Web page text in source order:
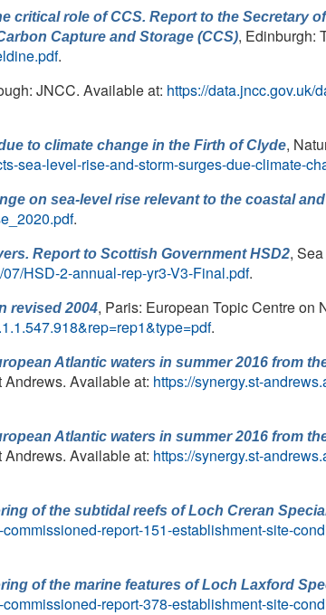
critical role of CCS. Report to the Secretary
Capture and Storage (CCS), Edinburgh:
.
JNCC. Available at: https://data.jncc.gov.uk/
to climate change in the Firth of Clyde,
sea-level-rise-and-storm-surges-due-climate-
on sea-level rise relevant to the coastal
.
Report to Scottish Government HSD2,
HSD-2-annual-rep-yr3-V3-Final.pdf.
revised 2004, Paris: European Topic Centre on
.
Atlantic waters in summer 2016 from
Available at: https://synergy.st-
Atlantic waters in summer 2016 from
Available at: https://synergy.st-
of the subtidal reefs of Loch Creran
report-151-establishment-site-
of the marine features of Loch Laxford
report-378-establishment-site-